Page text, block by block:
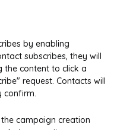
by enabling
subscribes, they will
the content to click a
request. Contacts will
confirm.
campaign creation